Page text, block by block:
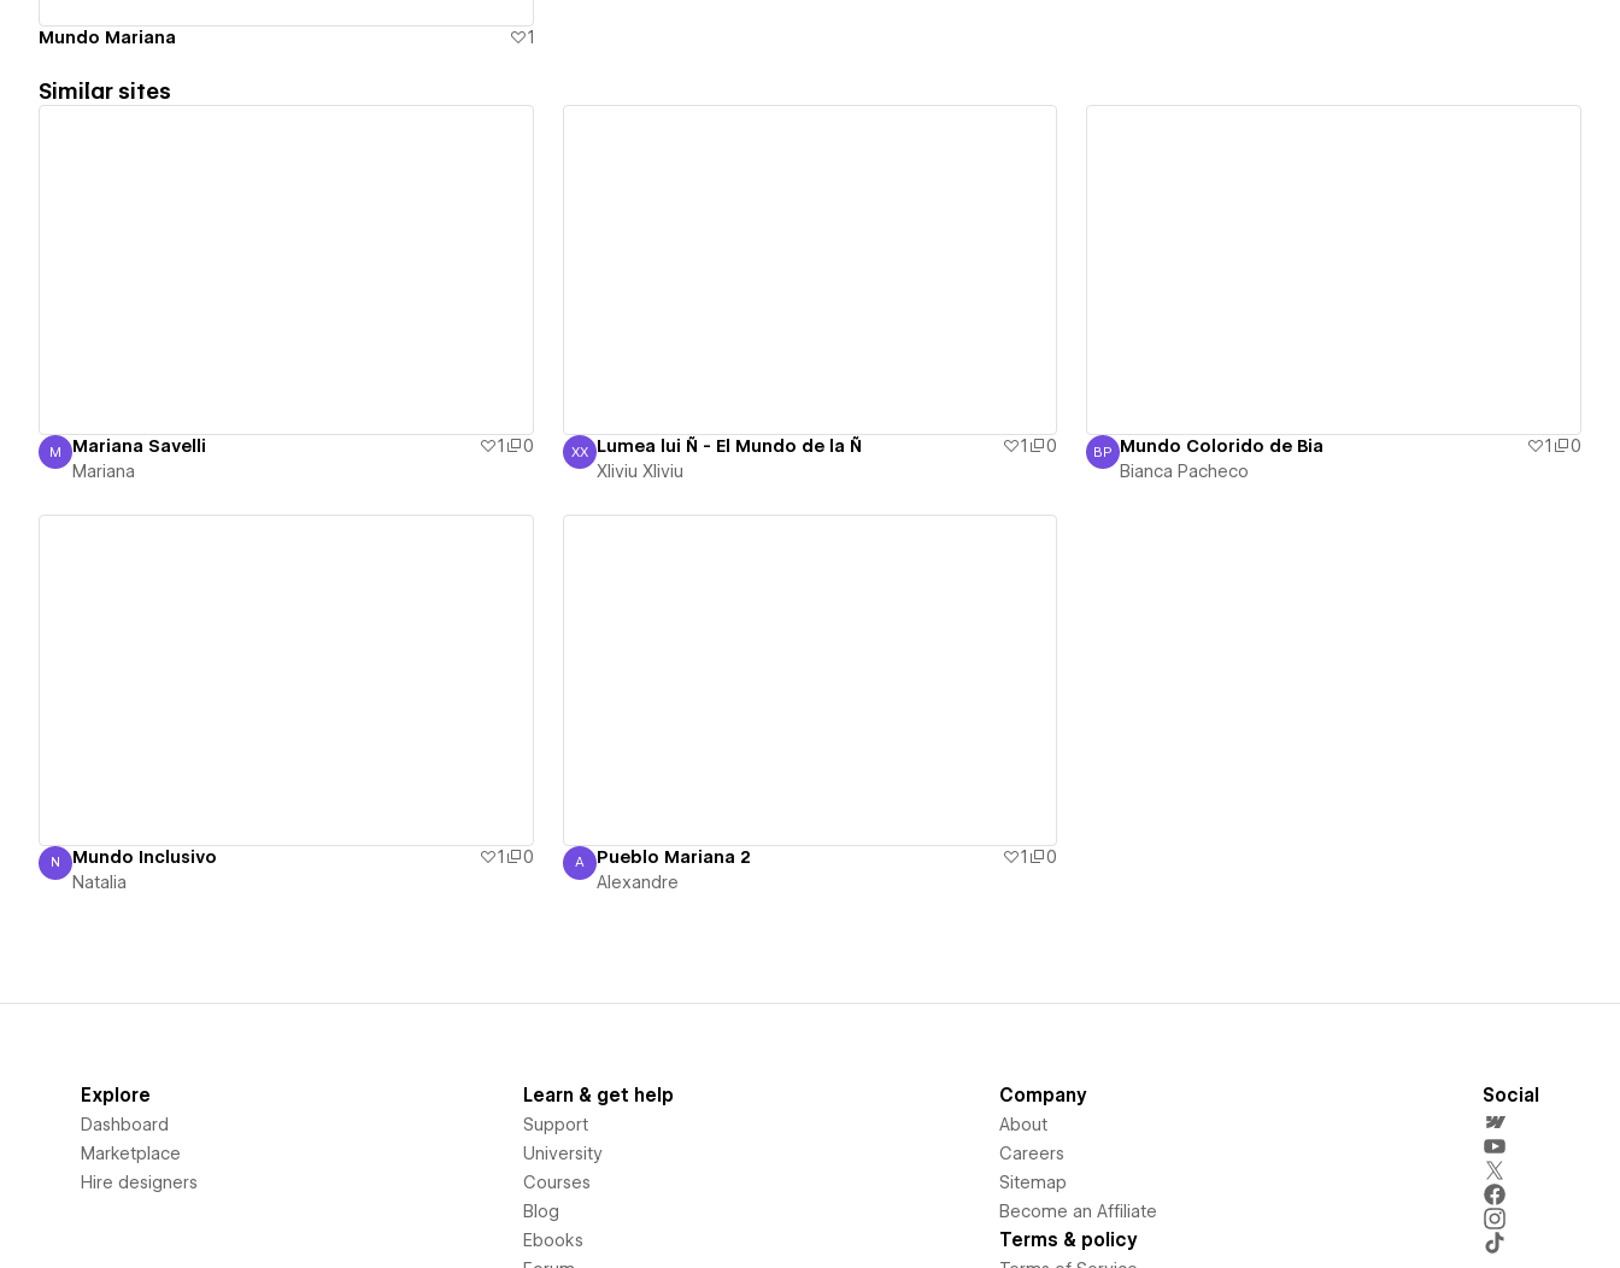
Mundo Mariana 1
Similar sites
Mariana
M Mariana Savelli 1
0
Mariana
Xliviu Xliviu
XX Lumea lui Ñ - El Mundo de la Ñ 1
0
Xliviu Xliviu
Bianca Pacheco
BP Mundo Colorido de Bia 1
0
Bianca Pacheco
Natalia
N Mundo Inclusivo 1
0
Natalia
Alexandre
A Pueblo Mariana 2 1
0
Alexandre
Explore
Dashboard
Marketplace
Hire designers
Learn & get help
Support
University
Courses
Blog
Ebooks
Company
About
Careers
Sitemap
Become an Affiliate
Terms & policy
Social